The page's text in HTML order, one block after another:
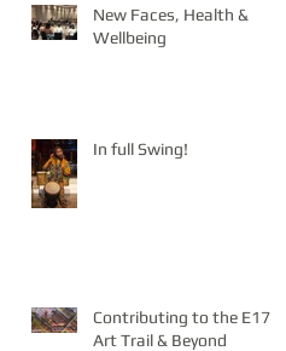
New Faces, Health &
Wellbeing
In full Swing!
Contributing to the E17
Art Trail & Beyond